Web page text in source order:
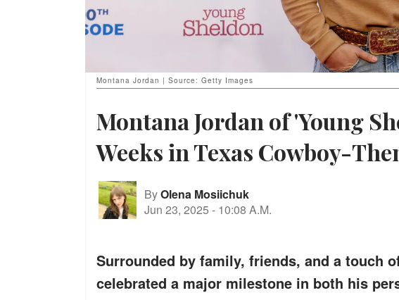
Montana Jordan | Source: Getty Images
Montana Jordan of 'Young
Weeks in Texas Cowboy-
ByOlena Mosiichuk
Jun 23, 2025 - 10:08 A.M.
Surrounded by family, friends, and a touch
celebrated a major milestone in both his